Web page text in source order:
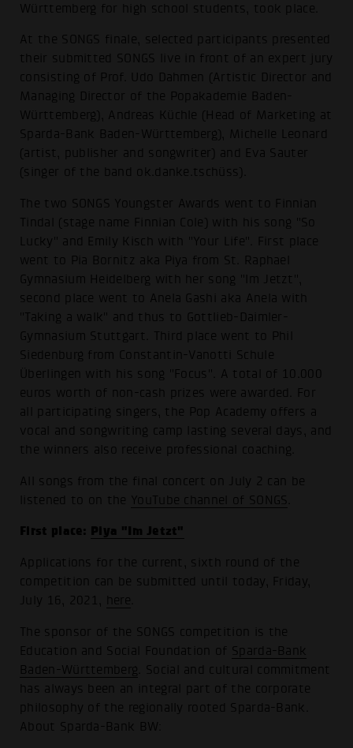
Württemberg for high school students, took place.
At the SONGS finale, selected participants presented
their submitted SONGS live in front of an expert jury
consisting of Prof. Udo Dahmen (Artistic Director and
Managing Director of the Popakademie Baden-
Württemberg), Andreas Küchle (Head of Marketing at
Sparda-Bank Baden-Württemberg), Michelle Leonard
(artist, publisher and songwriter) and Eva Sauter
(singer of the band ok.danke.tschüss).
The two SONGS Youngster Awards went to Finnian
Tindal (stage name Finnian Cole) with his song "So
Lucky" and Emily Kisch with "Your Life". First place
went to Pia Bornitz aka Piya from St. Raphael
Gymnasium Heidelberg with her song "Im Jetzt",
second place went to Anela Gashi aka Anela with
"Taking a walk" and thus to Gottlieb-Daimler-
Gymnasium Stuttgart. Third place went to Phil
Siedenburg from Constantin-Vanotti Schule
Überlingen with his song "Focus". A total of 10.000
euros worth of non-cash prizes were awarded. For
all participating singers, the Pop Academy offers a
vocal and songwriting camp lasting several days, and
the winners also receive professional coaching.
All songs from the final concert on July 2 can be
listened to on the YouTube channel of SONGS
First place: Piya "Im Jetzt"
Applications for the current, sixth round of the
competition can be submitted until today, Friday,
July 16, 2021,
here
The sponsor of the SONGS competition is the
Education and Social Foundation of Sparda-Bank
Baden-Württemberg . Social and cultural commitment
has always been an integral part of the corporate
philosophy of the regionally rooted Sparda-Bank.
About Sparda-Bank BW: